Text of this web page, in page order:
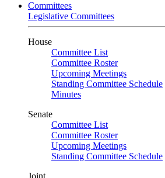
Committees
Legislative Committees
House
Committee List
Committee Roster
Upcoming Meetings
Standing Committee Schedule
Minutes
Senate
Committee List
Committee Roster
Upcoming Meetings
Standing Committee Schedule
Joint